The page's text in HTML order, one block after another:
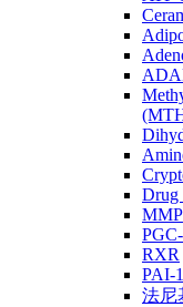
Drug
MMP
RXR
PAI-1
法尼